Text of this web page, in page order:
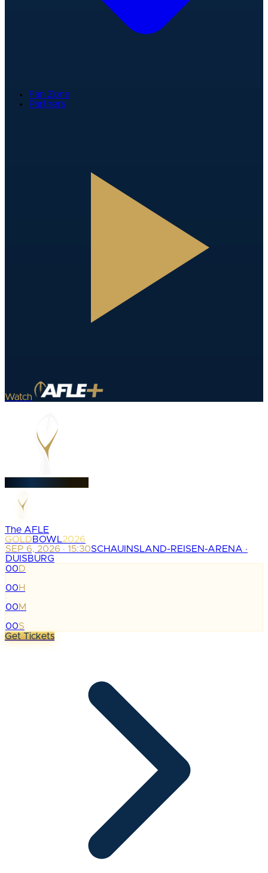
Fan Zone
Partners
Watch
The AFLE
GOLDBOWL2026
SEP 6, 2026 · 15:30SCHAUINSLAND-REISEN-ARENA ·
DUISBURG
00D
:
00H
:
00M
:
00S
Get Tickets